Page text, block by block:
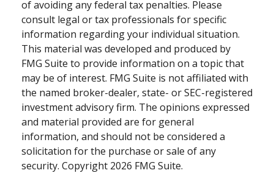
of avoiding any federal tax penalties. Please
consult legal or tax professionals for specific
information regarding your individual situation.
This material was developed and produced by
FMG Suite to provide information on a topic that
may be of interest. FMG Suite is not affiliated with
the named broker-dealer, state- or SEC-registered
investment advisory firm. The opinions expressed
and material provided are for general
information, and should not be considered a
solicitation for the purchase or sale of any
security. Copyright 2026 FMG Suite.